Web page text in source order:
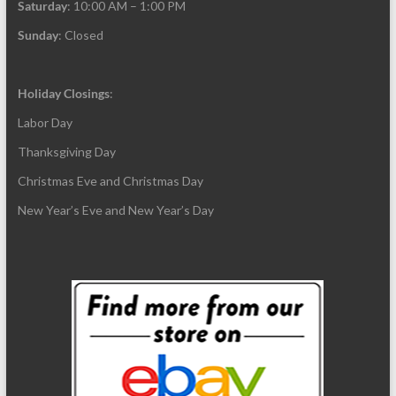
Saturday: 10:00 AM – 1:00 PM
Sunday: Closed
Holiday Closings:
Labor Day
Thanksgiving Day
Christmas Eve and Christmas Day
New Year’s Eve and New Year’s Day